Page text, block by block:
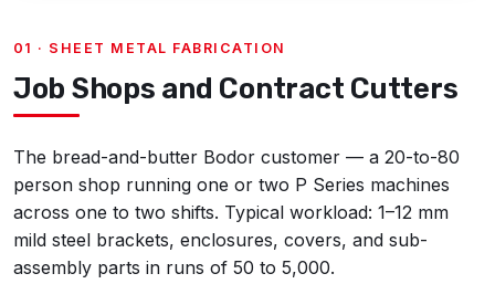
01 · SHEET METAL FABRICATION
Job Shops and Contract Cutters
The bread-and-butter Bodor customer — a 20-to-80
person shop running one or two P Series machines
across one to two shifts. Typical workload: 1–12 mm
mild steel brackets, enclosures, covers, and sub-
assembly parts in runs of 50 to 5,000.